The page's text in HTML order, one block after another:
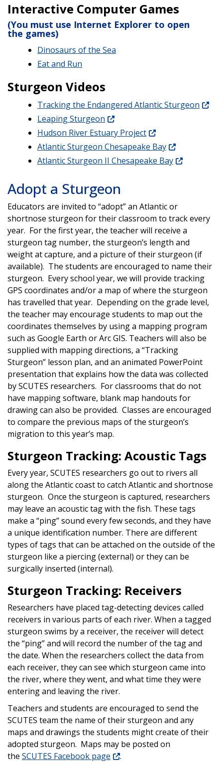
Interactive Computer Games
(You must use Internet Explorer to open
the games)
Dinosaurs of the Sea
Eat and Run
Sturgeon Videos
Tracking the Endangered Atlantic Sturgeon
Leaping Sturgeon
Hudson River Estuary Project
Atlantic Sturgeon Chesapeake Bay
Atlantic Sturgeon II Chesapeake Bay
Adopt a Sturgeon
Educators are invited to “adopt” an Atlantic or
shortnose sturgeon for their classroom to track every
year. For the first year, the teacher will receive a
sturgeon tag number, the sturgeon’s length and
weight at capture, and a picture of their sturgeon (if
available). The students are encouraged to name their
sturgeon. Every school year, we will provide tracking
GPS coordinates and/or a map of where the sturgeon
has travelled that year. Depending on the grade level,
the teacher may encourage students to map out the
coordinates themselves by using a mapping program
such as Google Earth or Arc GIS. Teachers will also be
supplied with mapping directions, a “Tracking
Sturgeon” lesson plan, and an animated PowerPoint
presentation that explains how the data was collected
by SCUTES researchers. For classrooms that do not
have mapping software, blank map handouts for
drawing can also be provided. Classes are encouraged
to compare the previous maps of the sturgeon’s
migration to this year’s map.
Sturgeon Tracking: Acoustic Tags
Every year, SCUTES researchers go out to rivers all
along the Atlantic coast to catch Atlantic and shortnose
sturgeon. Once the sturgeon is captured, researchers
may leave an acoustic tag with the fish. These tags
make a “ping” sound every few seconds, and they have
a unique identification number. There are different
types of tags that can be attached on the outside of the
sturgeon like a piercing (external) or they can be
surgically inserted (internal).
Sturgeon Tracking: Receivers
Researchers have placed tag-detecting devices called
receivers in various parts of each river. When a tagged
sturgeon swims by a receiver, the receiver will detect
the “ping” and will record the number of the tag and
the date. When the researchers collect the data from
each receiver, they can see which sturgeon came into
the river, where they went, and what time they were
entering and leaving the river.
Teachers and students are encouraged to send the
SCUTES team the name of their sturgeon and any
maps and drawings the students might create of their
adopted sturgeon. Maps may be posted on
the SCUTES Facebook page
.